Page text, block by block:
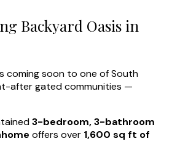
Backyard Oasis in
coming soon to one of South
after gated communities —
3-bedroom, 3-bathroom
offers over 1,600 sq ft of